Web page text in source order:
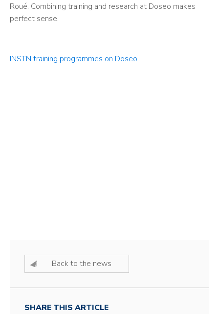
Roué. Combining training and research at Doseo makes
perfect sense.
INSTN training programmes on Doseo
Back to the news
SHARE THIS ARTICLE